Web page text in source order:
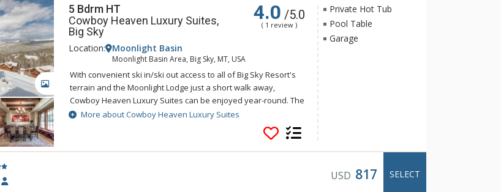
GALLERY
5 Bdrm HT
Cowboy Heaven Luxury Suites,
Big Sky
4.0 /5.0
( 1 review )
Location: Moonlight Basin
Moonlight Basin Area, Big Sky, MT, USA
With convenient ski in/ski out access to all of Big Sky Resort's
terrain and the Moonlight Lodge just a short walk away,
Cowboy Heaven Luxury Suites can be enjoyed year-round. The
Cowboy Heaven Luxury Suites are made up of 7 different
buildings and enjoy incredible alpine views and luxury
accommodations, creating a spectacular home away from
home.
More about Cowboy Heaven Luxury Suites
Private Hot Tub
Pool Table
Garage
USD 817 SELECT